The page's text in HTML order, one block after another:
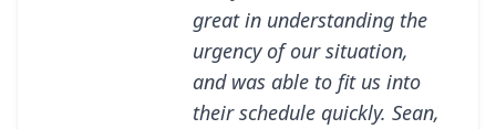
great in understanding the
urgency of our situation,
and was able to fit us into
their schedule quickly. Sean,